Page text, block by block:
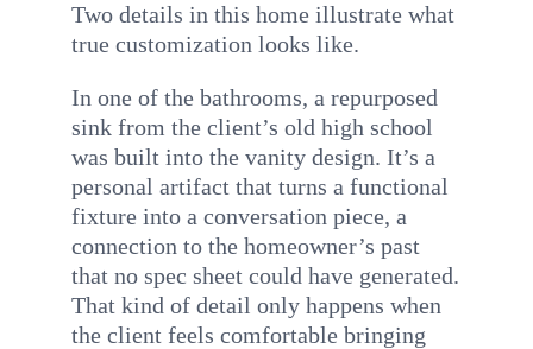
Two details in this home illustrate what
true customization looks like.
In one of the bathrooms, a repurposed
sink from the client’s old high school
was built into the vanity design. It’s a
personal artifact that turns a functional
fixture into a conversation piece, a
connection to the homeowner’s past
that no spec sheet could have generated.
That kind of detail only happens when
the client feels comfortable bringing